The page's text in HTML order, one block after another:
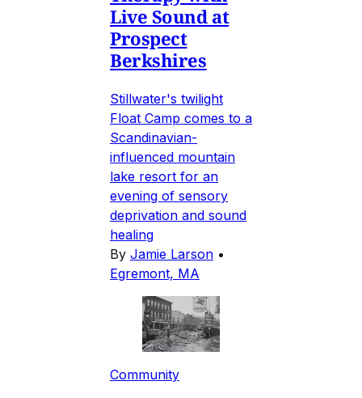
Live Sound at
Prospect
Berkshires
Stillwater's twilight
Float Camp comes to a
Scandinavian-
influenced mountain
lake resort for an
evening of sensory
deprivation and sound
healing
By Jamie Larson •
Egremont, MA
Community